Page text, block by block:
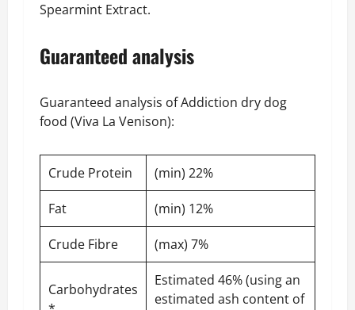
Spearmint Extract.
Guaranteed analysis
Guaranteed analysis of Addiction dry dog
food (Viva La Venison):
Crude Protein (min) 22%
Fat (min) 12%
Crude Fibre (max) 7%
Carbohydrates
Estimated 46% (using an
estimated ash content of